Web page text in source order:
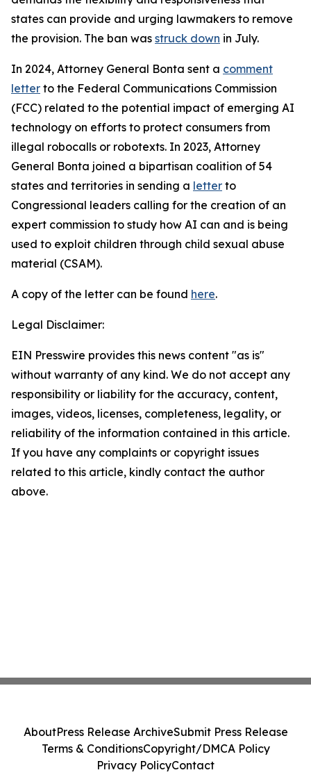
states can provide and urging lawmakers to remove
the provision. The ban was struck down in July.
In 2024, Attorney General Bonta sent a comment
letter to the Federal Communications Commission
(FCC) related to the potential impact of emerging AI
technology on efforts to protect consumers from
illegal robocalls or robotexts. In 2023, Attorney
General Bonta joined a bipartisan coalition of 54
states and territories in sending a letter to
Congressional leaders calling for the creation of an
expert commission to study how AI can and is being
used to exploit children through child sexual abuse
material (CSAM).
A copy of the letter can be found here.
Legal Disclaimer:
EIN Presswire provides this news content "as is"
without warranty of any kind. We do not accept any
responsibility or liability for the accuracy, content,
images, videos, licenses, completeness, legality, or
reliability of the information contained in this article.
If you have any complaints or copyright issues
related to this article, kindly contact the author
above.
AboutPress Release ArchiveSubmit Press Release
Terms & ConditionsCopyright/DMCA Policy
Privacy PolicyContact